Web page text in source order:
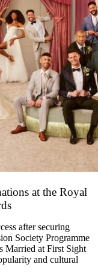
at the Royal
after securing
Society Programme
Married at First Sight
and cultural